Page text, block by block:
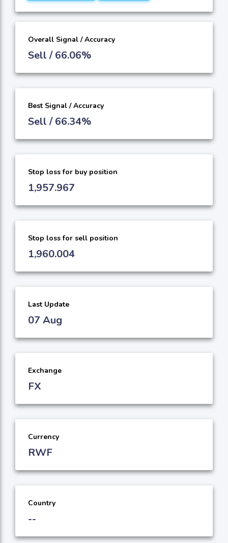
Overall Signal / Accuracy
Sell / 66.06%
Best Signal / Accuracy
Sell / 66.34%
Stop loss for buy position
1,957.967
Stop loss for sell position
1,960.004
Last Update
07 Aug
Exchange
FX
Currency
RWF
Country
--